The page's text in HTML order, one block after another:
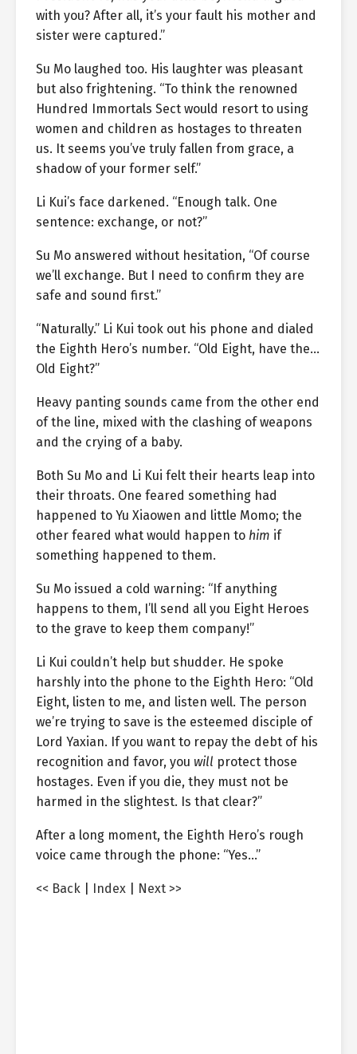
with you? After all, it’s your fault his mother and
sister were captured.”
Su Mo laughed too. His laughter was pleasant
but also frightening. “To think the renowned
Hundred Immortals Sect would resort to using
women and children as hostages to threaten
us. It seems you’ve truly fallen from grace, a
shadow of your former self.”
Li Kui’s face darkened. “Enough talk. One
sentence: exchange, or not?”
Su Mo answered without hesitation, “Of course
we’ll exchange. But I need to confirm they are
safe and sound first.”
“Naturally.” Li Kui took out his phone and dialed
the Eighth Hero’s number. “Old Eight, have the…
Old Eight?”
Heavy panting sounds came from the other end
of the line, mixed with the clashing of weapons
and the crying of a baby.
Both Su Mo and Li Kui felt their hearts leap into
their throats. One feared something had
happened to Yu Xiaowen and little Momo; the
other feared what would happen to him if
something happened to them.
Su Mo issued a cold warning: “If anything
happens to them, I’ll send all you Eight Heroes
to the grave to keep them company!”
Li Kui couldn’t help but shudder. He spoke
harshly into the phone to the Eighth Hero: “Old
Eight, listen to me, and listen well. The person
we’re trying to save is the esteemed disciple of
Lord Yaxian. If you want to repay the debt of his
recognition and favor, you will protect those
hostages. Even if you die, they must not be
harmed in the slightest. Is that clear?”
After a long moment, the Eighth Hero’s rough
voice came through the phone: “Yes…”
<< Back Index Next >>